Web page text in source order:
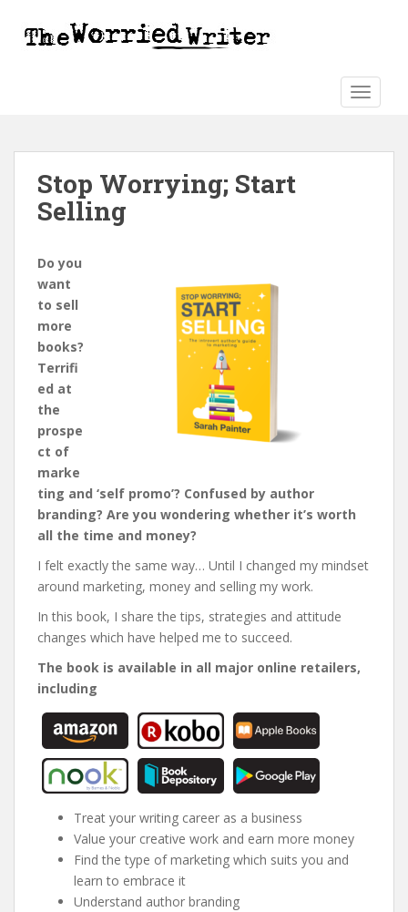
Stop Worrying; Start
Selling
Do you
want
to sell
more
books?
Terrifi
ed at
the
prospe
ct of
marke
ting and ‘self promo’? Confused by author
branding? Are you wondering whether it’s worth
all the time and money?
I felt exactly the same way… Until I changed my mindset
around marketing, money and selling my work.
In this book, I share the tips, strategies and attitude
changes which have helped me to succeed.
The book is available in all major online retailers,
including
Treat your writing career as a business
Value your creative work and earn more money
Find the type of marketing which suits you and
learn to embrace it
Understand author branding